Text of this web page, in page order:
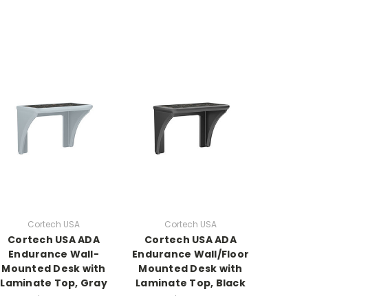
Cortech USA
Cortech USA ADA
Endurance Wall-
Mounted Desk with
Laminate Top, Gray
Cortech USA
Cortech USA ADA
Endurance Wall/Floor
Mounted Desk with
Laminate Top, Black